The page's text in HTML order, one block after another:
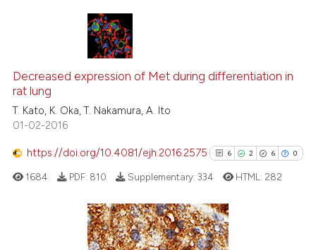
0
10
Citing Publications
Supporting
Mentioning
Contrasting
shows how a scientific paper
Decreased expression of Met during differentiation in
rat lung
T. Kato, K. Oka, T. Nakamura, A. Ito
01-02-2016
https://doi.org/10.4081/ejh.2016.2575 6 2 6 0
6
Citing Publications
1684 PDF: 810 Supplementary:334 HTML: 282